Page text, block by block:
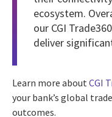
ecosystem.
our CGI
deliver
Learn more aboutCGI
your bank’s global
outcomes.